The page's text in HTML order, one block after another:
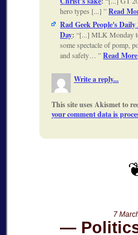
hero types [...] Read
Rad Geek People's
Day: [...] MLK Monday
some spectacle of pomp,
and safely… Read More
Write a reply...
This site uses Akismet to
your comment data is
7